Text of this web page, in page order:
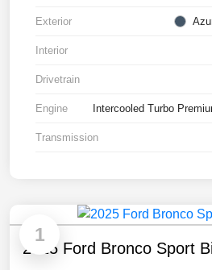
Exterior
Interior
Drivetrain
Engine Intercooled Turbo
Transmission
1
2025 Ford Bronco Sport